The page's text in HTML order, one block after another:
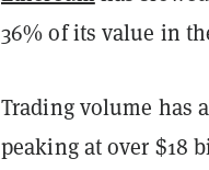
36% of its value in
Trading volume has
peaking at over $18